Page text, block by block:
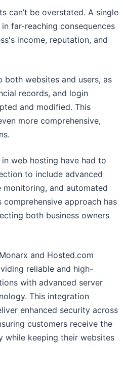
can’t be overstated. A single
far-reaching consequences
income, reputation, and
both websites and users, as
records, and login
and modified. This
more comprehensive,
web hosting have had to
to include advanced
and automated
comprehensive approach has
both business owners
and Hosted.com
reliable and high-
with advanced server
This integration
enhanced security across
customers receive the
while keeping their websites